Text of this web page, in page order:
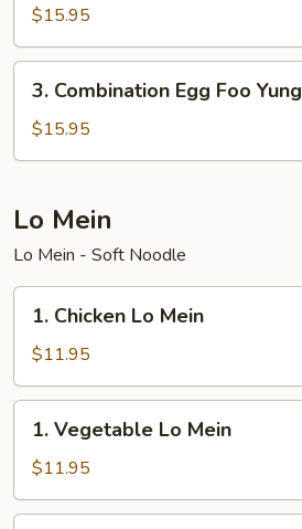
Egg
Foo
Yung
$15.95
Combination
Egg
Foo
3. Combination Egg Foo Yung
$15.95
Lo Mein
Lo Mein - Soft Noodle
Chicken
Lo
Mein
1. Chicken Lo Mein
$11.95
Vegetable
Lo
Mein
1. Vegetable Lo Mein
$11.95